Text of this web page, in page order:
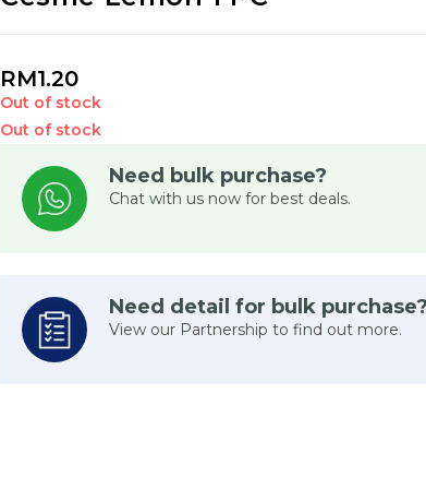
RM1.20
Out of stock
Out of stock
Need bulk purchase?
Chat with us now for best deals.
Need detail for bulk purchase?
View our Partnership to find out more.